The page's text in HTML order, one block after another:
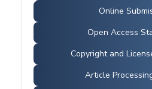
Online
Open Access
Copyright and
Article